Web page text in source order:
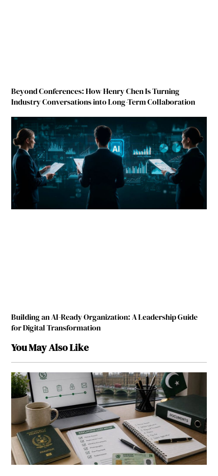
Beyond Conferences: How Henry Chen Is Turning
Industry Conversations into Long-Term Collaboration
Building an AI-Ready Organization: A Leadership Guide
for Digital Transformation
You May Also Like